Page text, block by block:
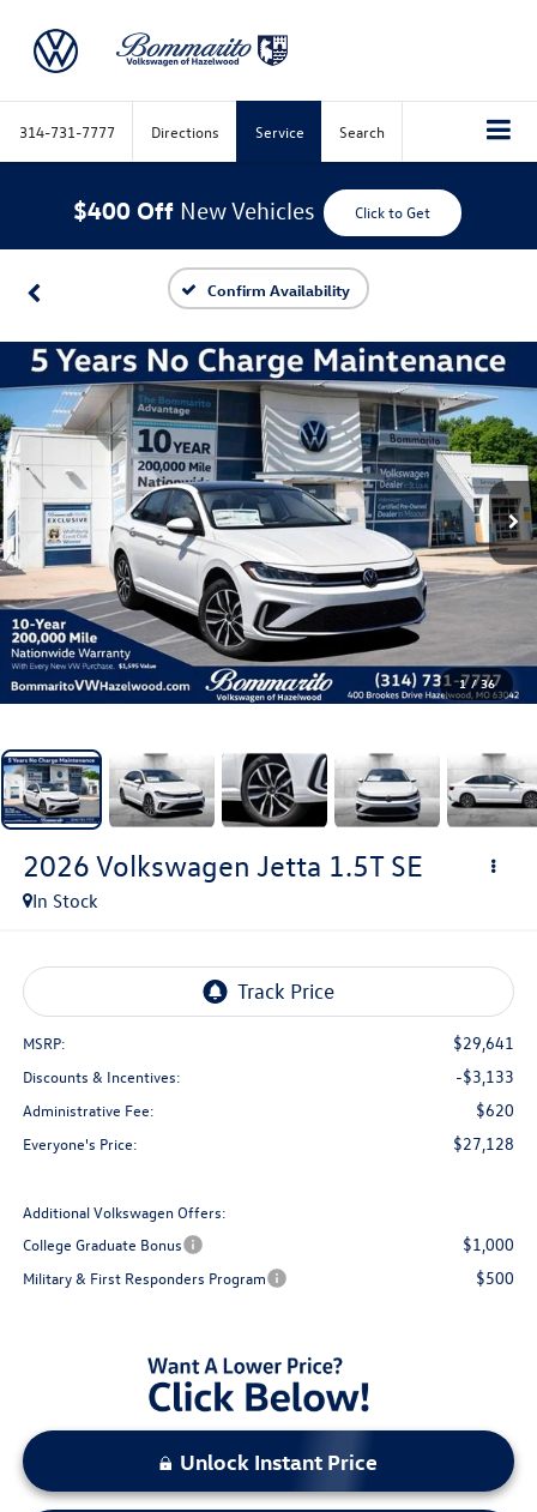
314-731-7777 Directions Service Search
$400 Off New Vehicles Click to Get
Confirm Availability
1 / 36
2026 Volkswagen Jetta 1.5T SE
In Stock
MSRP: $29,641
Discounts & Incentives: -$3,133
Administrative Fee: $620
Everyone's Price: $27,128
Additional Volkswagen Offers:
College Graduate Bonus
$1,000
Military & First Responders Program $500
Unlock Instant Price